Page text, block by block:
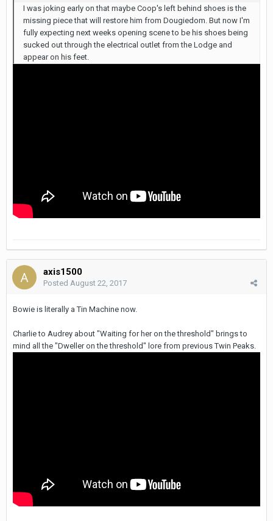
I was joking early on that maybe Coop's left behind shoes is the
missing piece that will restore him from Dougiedom. But now I'm
fully expecting next weeks opening scene to be his shoes being
sucked out through the electrical outlet from the Lodge and
appear on his feet.
axis1500
Posted August 22, 2017
Bowie is literally a Tin Machine now.
Charlie to Audrey about "Waiting for her on the threshold" brings to
mind all the "Dweller on the threshold" lore from previous Twin Peaks.